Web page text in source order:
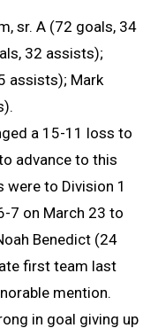
sr. A (72 goals, 34
32 assists);
assists); Mark
a 15-11 loss to
advance to this
were to Division 1
7 on March 23 to
Benedict (24
first team last
mention.
in goal giving up